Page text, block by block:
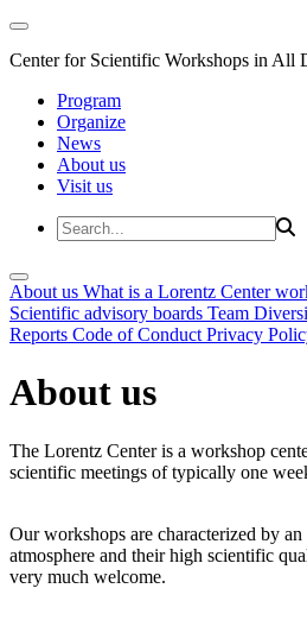
Center for Scientific Workshops in All
Program
Organize
News
About us
Visit us
About us What is a Lorentz Center
Scientific advisory boards Team
Reports Code of Conduct Privacy
About us
The Lorentz Center is a workshop
scientific meetings of typically one
Our workshops are characterized by
atmosphere and their high scientific
very much welcome.